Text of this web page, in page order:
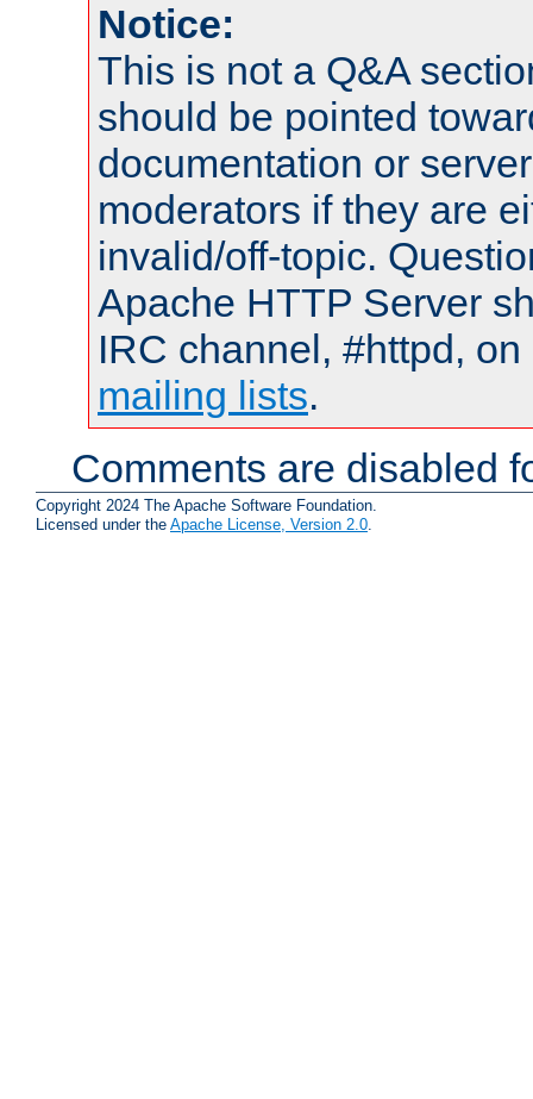
Notice:
This is not a Q&A
should be pointed
documentation or
moderators if they are
invalid/off-topic.
Apache HTTP Server
IRC channel, #httpd,
mailing lists.
Comments are disabled
Copyright 2024 The Apache Software Foundation.
Licensed under the Apache License, Version 2.0.